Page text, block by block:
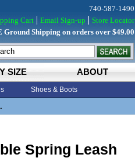
SIZE ABOUT
Shoes & Boots
740-587-1490
Cart
Email Sign-up
Store Locator
Ground Shipping on orders over $49.00
Spring Leash